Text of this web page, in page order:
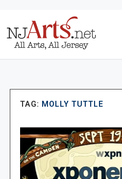
TAG: MOLLY TUTTLE